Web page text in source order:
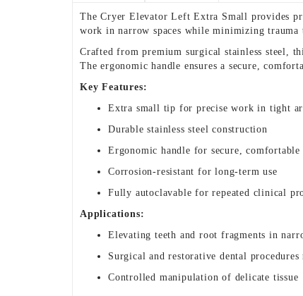
The Cryer Elevator Left Extra Small provides
work in narrow spaces while minimizing trauma
Crafted from premium surgical stainless steel,
The ergonomic handle ensures a secure,
Key Features:
Extra small tip for precise work in tight
Durable stainless steel construction
Ergonomic handle for secure,
Corrosion-resistant for long-term use
Fully autoclavable for repeated clinical
Applications:
Elevating teeth and root fragments in
Surgical and restorative dental
Controlled manipulation of delicate tissue